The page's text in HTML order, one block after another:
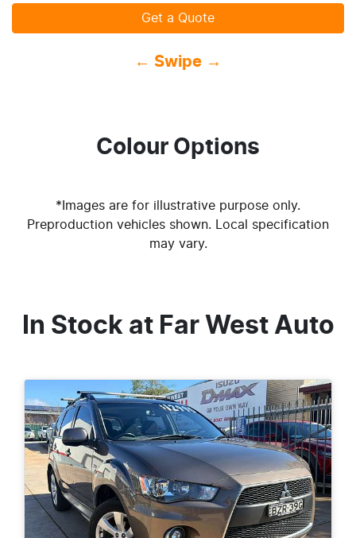
Get a Quote
← Swipe →
Colour Options
*Images are for illustrative purpose only.
Preproduction vehicles shown. Local specification
may vary.
In Stock at Far West Auto